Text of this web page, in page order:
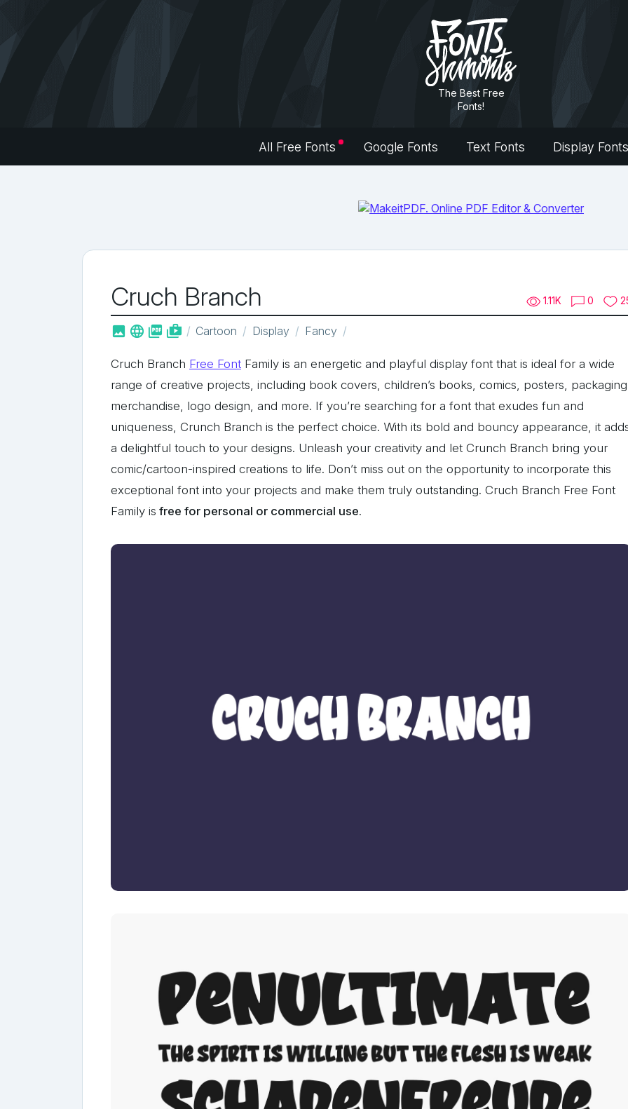
The Best Free
Fonts!
All Free Fonts Google Fonts Text Fonts Display Fonts
Cruch Branch 1.11K 0
   shop_two Cartoon Display Fancy
Cruch Branch Free Font Family is an energetic and playful display font that is ideal for a wide
range of creative projects, including book covers, children’s books, comics, posters,
merchandise, logo design, and more. If you’re searching for a font that exudes fun and
uniqueness, Crunch Branch is the perfect choice. With its bold and bouncy appearance, it
a delightful touch to your designs. Unleash your creativity and let Crunch Branch bring your
comic/cartoon-inspired creations to life. Don’t miss out on the opportunity to incorporate this
exceptional font into your projects and make them truly outstanding. Cruch Branch Free Font
Family is free for personal or commercial use.